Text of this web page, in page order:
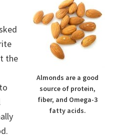
Almonds are a good
source of protein,
fiber, and Omega-3
fatty acids.
the